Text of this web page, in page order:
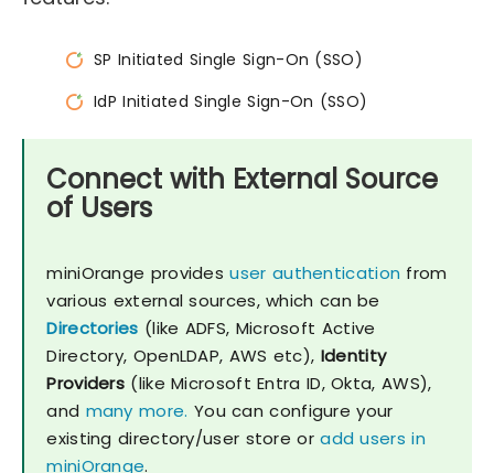
SP Initiated Single Sign-On (SSO)
IdP Initiated Single Sign-On (SSO)
Connect with External Source
of Users
miniOrange providesuser authentication from
various external sources, which can be
Directories (like ADFS, Microsoft Active
Directory, OpenLDAP, AWS etc), Identity
Providers (like Microsoft Entra ID, Okta, AWS),
and many more. You can configure your
existing directory/user store oradd users in
miniOrange.